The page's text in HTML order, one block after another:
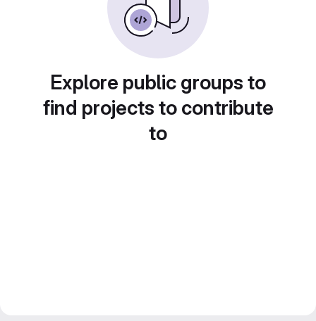
Explore public groups to
find projects to contribute
to